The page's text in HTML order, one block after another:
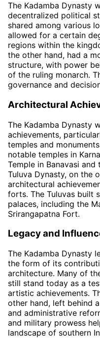
The Kadamba Dynasty
decentralized political
shared among various
allowed for a certain
regions within the
the other hand, had a
structure, with power
of the ruling monarch.
governance and
Architectural
The Kadamba Dynasty
achievements,
temples and
notable temples in
Temple in Banavasi and
Tuluva Dynasty, on the
architectural
forts. The Tuluvas built
palaces, including the
Srirangapatna Fort.
Legacy and
The Kadamba Dynasty
the form of its
architecture. Many of
still stand today as a
artistic achievements.
other hand, left behind
and administrative
and military prowess
landscape of southern